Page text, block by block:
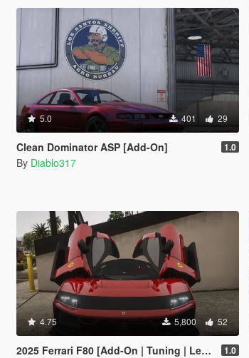
5.0 401 29
Clean Dominator ASP [Add-On] 1.0
By Diablo317
4.75 5,800 52
2025 Ferrari F80 [Add-On | Tuning | Legacy | Enhanced] 1.0